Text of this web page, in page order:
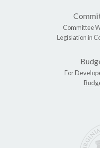
Committee
Legislation in
For